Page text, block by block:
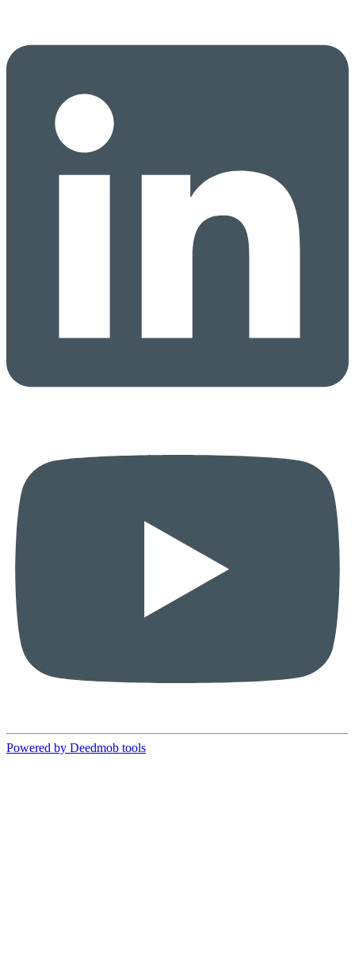
Powered by Deedmob tools